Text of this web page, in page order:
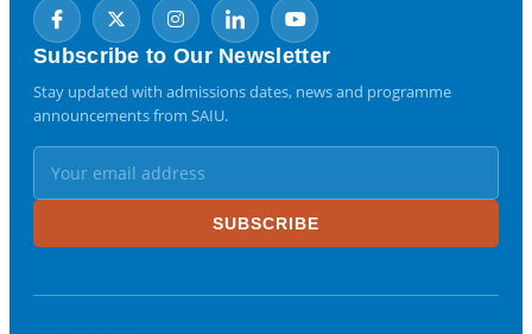
Subscribe to Our Newsletter
Stay updated with admissions dates, news and programme
announcements from SAIU.
SUBSCRIBE